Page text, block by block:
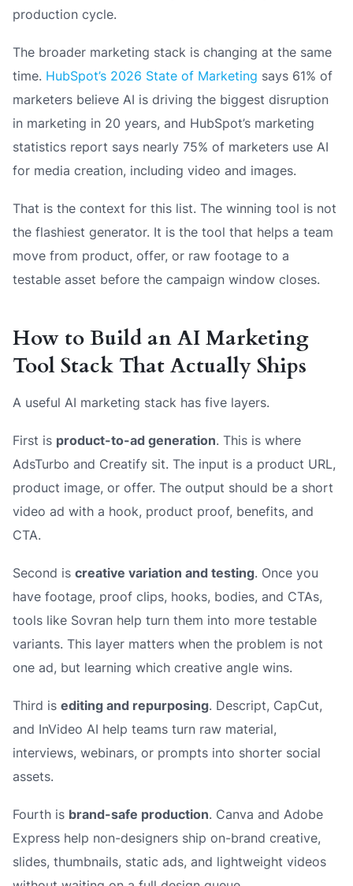
production cycle.
The broader marketing stack is changing at the same
time. HubSpot’s 2026 State of Marketing says 61% of
marketers believe AI is driving the biggest disruption
in marketing in 20 years, and HubSpot’s marketing
statistics report says nearly 75% of marketers use AI
for media creation, including video and images.
That is the context for this list. The winning tool is not
the flashiest generator. It is the tool that helps a team
move from product, offer, or raw footage to a
testable asset before the campaign window closes.
How to Build an AI Marketing
Tool Stack That Actually Ships
A useful AI marketing stack has five layers.
First is product-to-ad generation. This is where
AdsTurbo and Creatify sit. The input is a product URL,
product image, or offer. The output should be a short
video ad with a hook, product proof, benefits, and
CTA.
Second is creative variation and testing. Once you
have footage, proof clips, hooks, bodies, and CTAs,
tools like Sovran help turn them into more testable
variants. This layer matters when the problem is not
one ad, but learning which creative angle wins.
Third is editing and repurposing. Descript, CapCut,
and InVideo AI help teams turn raw material,
interviews, webinars, or prompts into shorter social
assets.
Fourth is brand-safe production. Canva and Adobe
Express help non-designers ship on-brand creative,
slides, thumbnails, static ads, and lightweight videos